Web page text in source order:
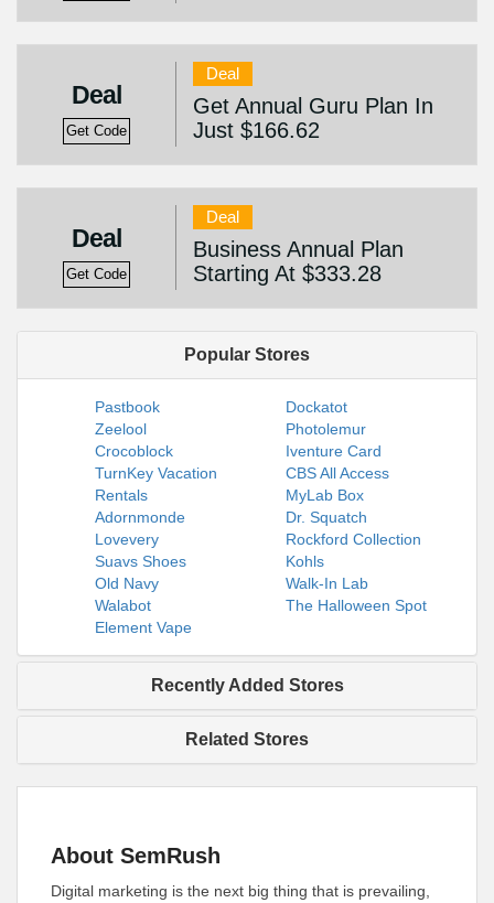
Deal
Get Code
Deal
Get Annual Guru Plan In
Just $166.62
Deal
Get Code
Deal
Business Annual Plan
Starting At $333.28
Popular Stores
Pastbook
Dockatot
Zeelool
Photolemur
Crocoblock
Iventure Card
TurnKey Vacation
Rentals
CBS All Access
MyLab Box
Adornmonde
Dr. Squatch
Lovevery
Rockford Collection
Suavs Shoes
Kohls
Old Navy
Walk-In Lab
Walabot
The Halloween Spot
Element Vape
Recently Added Stores
Related Stores
About SemRush
Digital marketing is the next big thing that is prevailing,